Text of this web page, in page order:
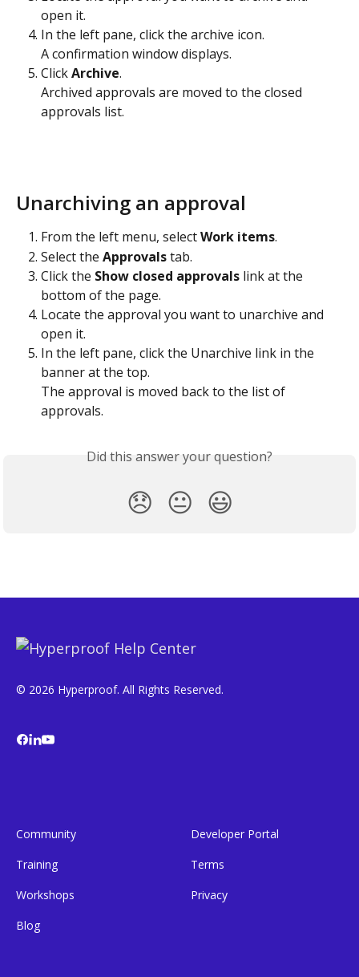
open it.
In the left pane, click the archive icon.
A confirmation window displays.
Click Archive.
Archived approvals are moved to the closed
approvals list.
Unarchiving an approval
From the left menu, select Work items.
Select the Approvals tab.
Click the Show closed approvals link at the
bottom of the page.
Locate the approval you want to unarchive and
open it.
In the left pane, click the Unarchive link in the
banner at the top.
The approval is moved back to the list of
approvals.
Did this answer your question?
😞 😐 😃
© 2026 Hyperproof. All Rights Reserved.
Community
Training
Workshops
Blog
Developer Portal
Terms
Privacy